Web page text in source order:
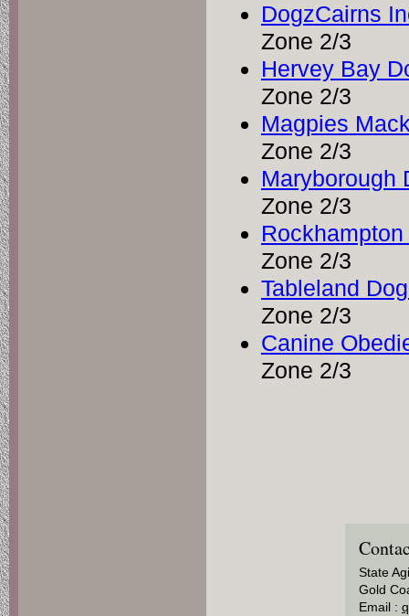
DogzCairns
Zone 2/3
Hervey Bay
Zone 2/3
Magpies
Zone 2/3
Maryborough
Zone 2/3
Zone 2/3
Tableland
Zone 2/3
Canine
Zone 2/3
State
Gold
Email :